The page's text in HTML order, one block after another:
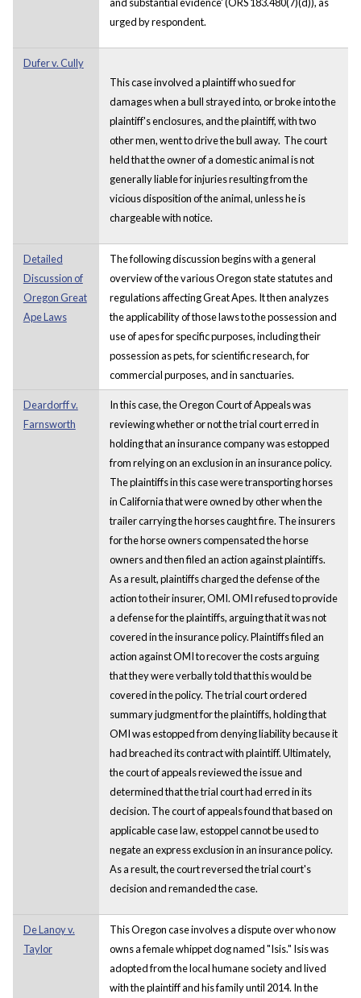
urged by respondent.
Dufer v. Cully
This case involved a plaintiff who sued for
damages when a bull strayed into, or broke into the
plaintiff's enclosures, and the plaintiff, with two
other men, went to drive the bull away. The court
held that the owner of a domestic animal is not
generally liable for injuries resulting from the
vicious disposition of the animal, unless he is
chargeable with notice.
Detailed
Discussion of
Oregon Great
Ape Laws
The following discussion begins with a general
overview of the various Oregon state statutes and
regulations affecting Great Apes. It then analyzes
the applicability of those laws to the possession and
use of apes for specific purposes, including their
possession as pets, for scientific research, for
commercial purposes, and in sanctuaries.
Deardorff v.
Farnsworth
In this case, the Oregon Court of Appeals was
reviewing whether or not the trial court erred in
holding that an insurance company was estopped
from relying on an exclusion in an insurance policy.
The plaintiffs in this case were transporting horses
in California that were owned by other when the
trailer carrying the horses caught fire. The insurers
for the horse owners compensated the horse
owners and then filed an action against plaintiffs.
As a result, plaintiffs charged the defense of the
action to their insurer, OMI. OMI refused to provide
a defense for the plaintiffs, arguing that it was not
covered in the insurance policy. Plaintiffs filed an
action against OMI to recover the costs arguing
that they were verbally told that this would be
covered in the policy. The trial court ordered
summary judgment for the plaintiffs, holding that
OMI was estopped from denying liability because it
had breached its contract with plaintiff. Ultimately,
the court of appeals reviewed the issue and
determined that the trial court had erred in its
decision. The court of appeals found that based on
applicable case law, estoppel cannot be used to
negate an express exclusion in an insurance policy.
As a result, the court reversed the trial court's
decision and remanded the case.
De Lanoy v.
Taylor
This Oregon case involves a dispute over who now
owns a female whippet dog named "Isis." Isis was
adopted from the local humane society and lived
with the plaintiff and his family until 2014. In the